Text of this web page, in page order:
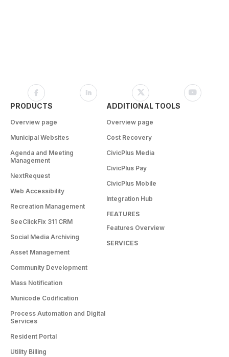
PRODUCTS
Overview page
Municipal Websites
Agenda and Meeting
Management
NextRequest
Web Accessibility
Recreation Management
SeeClickFix 311 CRM
Social Media Archiving
Asset Management
Community Development
Mass Notification
Municode Codification
Process Automation and Digital
Services
Resident Portal
Utility Billing
ADDITIONAL TOOLS
Overview page
Cost Recovery
CivicPlus Media
CivicPlus Pay
CivicPlus Mobile
Integration Hub
FEATURES
Features Overview
SERVICES